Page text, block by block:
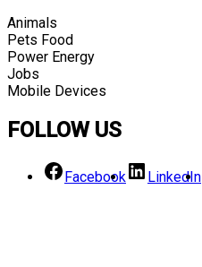
Animals
Pets Food
Power Energy
Jobs
Mobile Devices
FOLLOW US
Facebook LinkedIn